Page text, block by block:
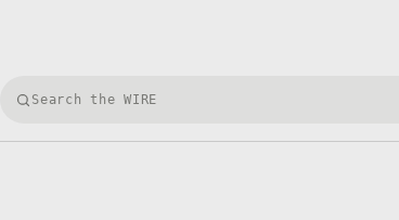
Search Xbox Wire